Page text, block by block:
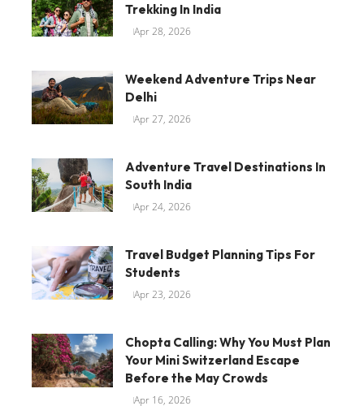
Trekking In India
Apr 28, 2026
Weekend Adventure Trips Near
Delhi
Apr 27, 2026
Adventure Travel Destinations In
South India
Apr 24, 2026
Travel Budget Planning Tips For
Students
Apr 23, 2026
Chopta Calling: Why You Must Plan
Your Mini Switzerland Escape
Before the May Crowds
Apr 16, 2026